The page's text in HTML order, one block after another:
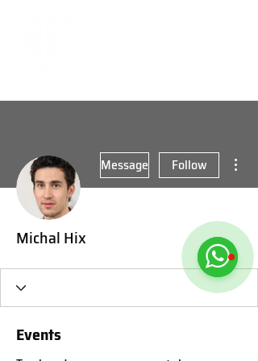
Message Follow
Michal Hix
Events